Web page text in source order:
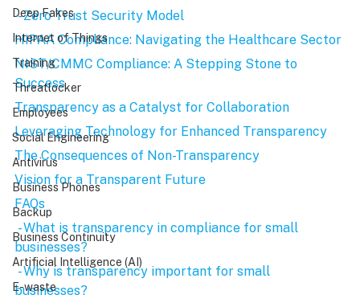
Deep Fakes
Internet of Things
Training
Threatlocker
Employees
Social Engineering
Antivirus
Business Phones
Backup
Business Continuity
Artificial Intelligence (AI)
E-waste
- Zero Trust Security Model
HIPAA Compliance: Navigating the Healthcare Sector
NIST/CMMC Compliance: A Stepping Stone to
Success
Transparency as a Catalyst for Collaboration
Leveraging Technology for Enhanced Transparency
The Consequences of Non-Transparency
Vision for a Transparent Future
FAQs
businesses?
businesses?